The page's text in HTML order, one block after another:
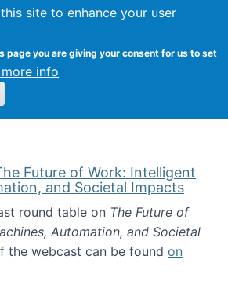
site to enhance your user
page you are giving your consent for us to set
info
Kevin Crowston
Future of Work: Intelligent
and Societal Impacts
round table on The Future of
Automation, and Societal
the webcast can be found on